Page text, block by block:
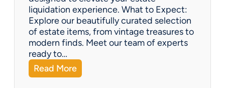
liquidation experience. What to Expect:
Explore our beautifully curated selection
of estate items, from vintage treasures to
modern finds. Meet our team of experts
ready to…
Read More:
V